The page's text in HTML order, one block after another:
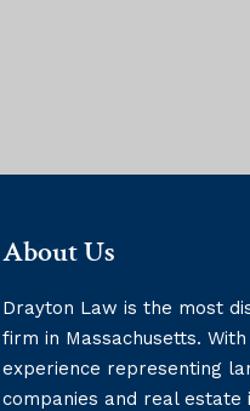
About Us
Drayton Law is the most
firm in Massachusetts.
experience representing
companies and real